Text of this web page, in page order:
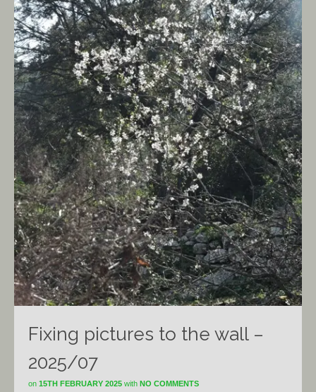
Fixing pictures to the wall –
2025/07
on 15TH FEBRUARY 2025 with NO COMMENTS